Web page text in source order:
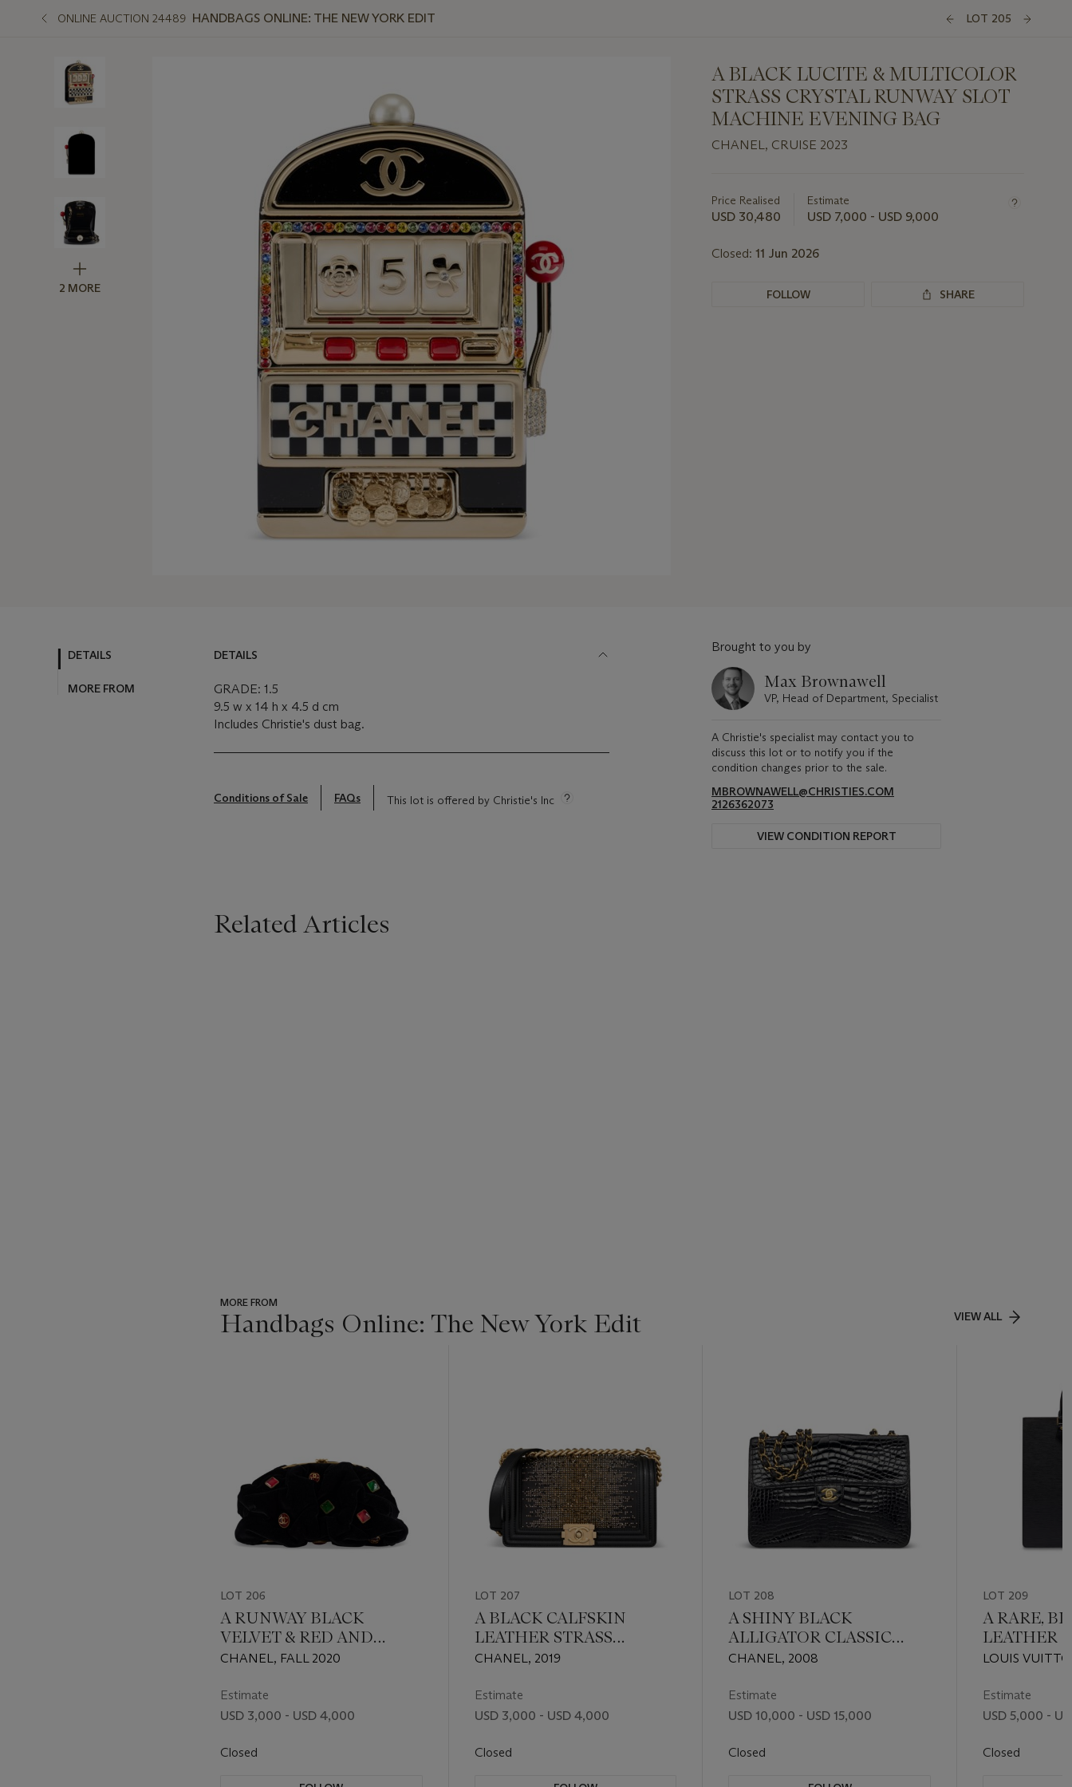
ONLINE AUCTION 24489 HANDBAGS ONLINE: THE NEW YORK EDIT LOT 205
2 MORE
A BLACK LUCITE & MULTICOLOR
STRASS CRYSTAL RUNWAY SLOT
MACHINE EVENING BAG
CHANEL, CRUISE 2023
about
this
Price Realised
USD 30,480
Estimate
USD 7,000 - USD 9,000
Closed: 11 Jun 2026
FOLLOW SHARE
DETAILS
MORE FROM
DETAILS
GRADE: 1.5
9.5 w x 14 h x 4.5 d cm
Includes Christie's dust bag.
Conditions of Sale FAQs This lot is offered by Christie's Inc
Brought to you by
Max Brownawell
VP, Head of Department, Specialist
A Christie's specialist may contact you to
discuss this lot or to notify you if the
condition changes prior to the sale.
MBROWNAWELL@CHRISTIES.COM
2126362073
VIEW CONDITION REPORT
Related Articles
MORE FROM
Handbags Online: The New York Edit VIEW ALL
LOT 206
A RUNWAY BLACK
VELVET & RED AND
GREEN GRIPOIX GLASS
CHAIN WITH ANTIQUED
GOLD HARDWARE
CHANEL, FALL 2020
Estimate
USD 3,000 - USD 4,000
Closed
LOT 207
A BLACK CALFSKIN
LEATHER STRASS
CRYSTAL AND GOLD
MEDIUM BOY BAG WITH
GOLD HARDWARE
CHANEL, 2019
Estimate
USD 3,000 - USD 4,000
Closed
LOT 208
A SHINY BLACK
ALLIGATOR CLASSIC
JUMBO SINGLE FLAP
HARDWARE
CHANEL, 2008
Estimate
USD 10,000 - USD 15,000
Closed
LOT 209
A RARE,
LEATHER
FUSION
LOUIS
Estimate
USD 5,000 -
Closed